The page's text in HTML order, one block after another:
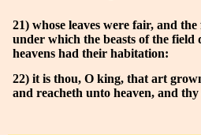
21) whose leaves were fair, and
under which the beasts of the
heavens had their habitation:
22) it is thou, O king, that art
and reacheth unto heaven, and